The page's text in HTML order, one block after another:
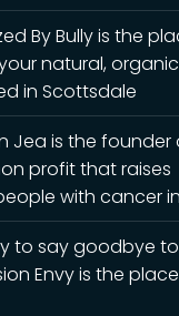
By Bully is the
natural, organic
in Scottsdale
Jea is the founder
profit that raises
with cancer
to say goodbye to
Envy is the